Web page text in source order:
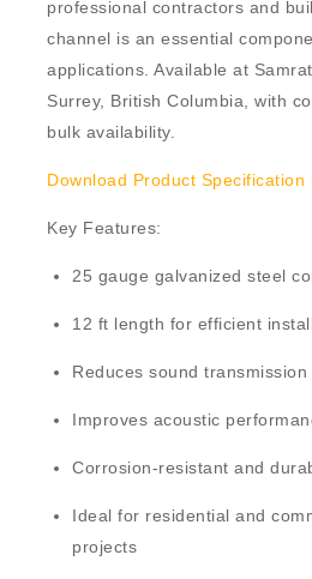
professional contractors and
channel is an essential
applications. Available at
Surrey, British Columbia, with
bulk availability.
Download Product Specification
Key Features:
25 gauge galvanized steel
12 ft length for efficient
Reduces sound
Improves acoustic
Corrosion-resistant and
Ideal for residential and
projects